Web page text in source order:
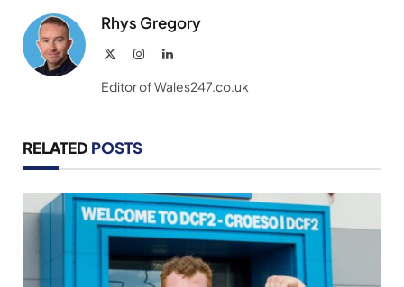
Rhys Gregory
InstagramLinkedIn
Editor of Wales247.co.uk
RELATED POSTS